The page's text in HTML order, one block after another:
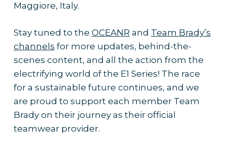
Maggiore, Italy.
Stay tuned to the OCEANR and Team Brady’s
channels for more updates, behind-the-
scenes content, and all the action from the
electrifying world of the E1 Series! The race
for a sustainable future continues, and we
are proud to support each member Team
Brady on their journey as their official
teamwear provider.